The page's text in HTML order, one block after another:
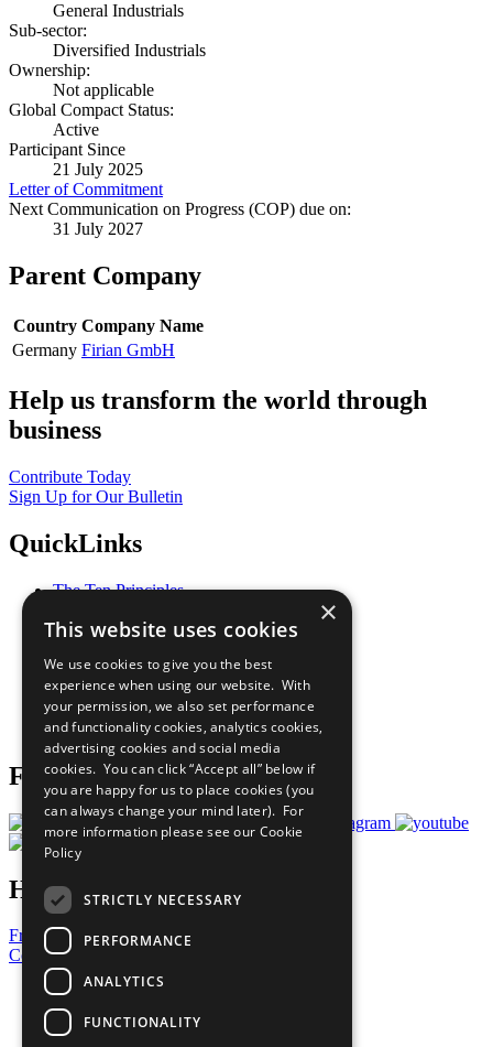
General Industrials
Sub-sector:
Diversified Industrials
Ownership:
Not applicable
Global Compact Status:
Active
Participant Since
21 July 2025
Letter of Commitment
Next Communication on Progress (COP) due on:
31 July 2027
Parent Company
Country Company Name
Germany Firian GmbH
Help us transform the world through
business
Contribute Today
Sign Up for Our Bulletin
QuickLinks
The Ten Principles
Our Participants
What You Can Do
Careers & Opportunities
Join Now
Prepare your CoP
Follow Us
Have a Question?
Frequently Asked Questions
Contact Us
United Nations
Privacy Policy
Cookies Policy
×
This website uses cookies
We use cookies to give you the best
experience when using our website. With
your permission, we also set performance
and functionality cookies, analytics cookies,
advertising cookies and social media
cookies. You can click “Accept all” below if
you are happy for us to place cookies (you
can always change your mind later). For
more information please see our Cookie
Policy
STRICTLY NECESSARY
PERFORMANCE
ANALYTICS
FUNCTIONALITY